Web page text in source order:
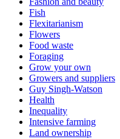
Fish
Flexitarianism
Flowers
Food waste
Foraging
Grow your own
Growers and suppliers
Guy Singh-Watson
Health
Inequality
Intensive farming
Land ownership